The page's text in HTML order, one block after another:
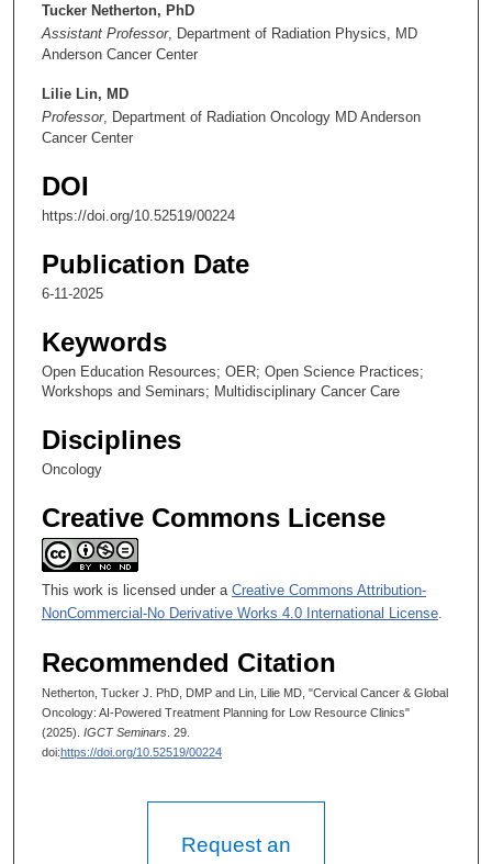
n
u
e
s
2
e
c
d
s
Tucker Netherton, PhD
Assistant Professor, Department of Radiation Physics, MD
Anderson Cancer Center
Lilie Lin, MD
Professor, Department of Radiation Oncology MD Anderson
Cancer Center
DOI
https://doi.org/10.52519/00224
Publication Date
6-11-2025
Keywords
Open Education Resources; OER; Open Science Practices;
Workshops and Seminars; Multidisciplinary Cancer Care
Disciplines
Oncology
Creative Commons License
This work is licensed under a Creative Commons Attribution-
NonCommercial-No Derivative Works 4.0 International License.
Recommended Citation
Netherton, Tucker J. PhD, DMP and Lin, Lilie MD, "Cervical Cancer & Global
Oncology: AI-Powered Treatment Planning for Low Resource Clinics"
(2025). IGCT Seminars . 29.
doi:https://doi.org/10.52519/00224
Request an